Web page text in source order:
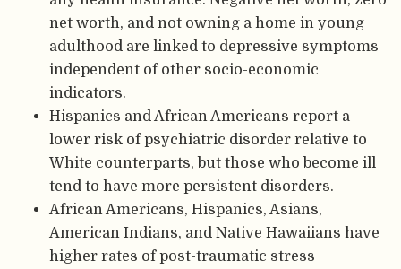
net worth, and not owning a home in young
adulthood are linked to depressive symptoms
independent of other socio-economic
indicators.
Hispanics and African Americans report a
lower risk of psychiatric disorder relative to
White counterparts, but those who become ill
tend to have more persistent disorders.
African Americans, Hispanics, Asians,
American Indians, and Native Hawaiians have
higher rates of post-traumatic stress